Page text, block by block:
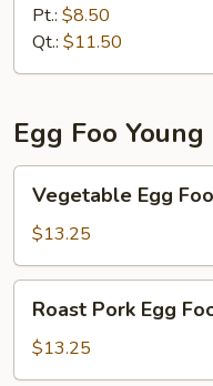
Chop
Suey
Pt.: $8.50
Qt.: $11.50
Egg Foo Young
Egg
Foo
Young
Vegetable Egg
$13.25
Pork
Egg
Foo
Roast Pork Egg
$13.25